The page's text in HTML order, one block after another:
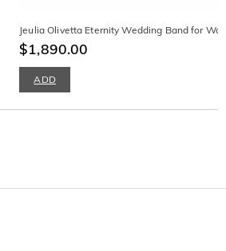
Jeulia Olivetta Eternity Wedding Band for
$1,890.00
ADD